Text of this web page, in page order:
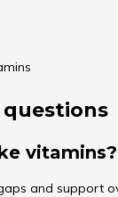
vitamins?
and support